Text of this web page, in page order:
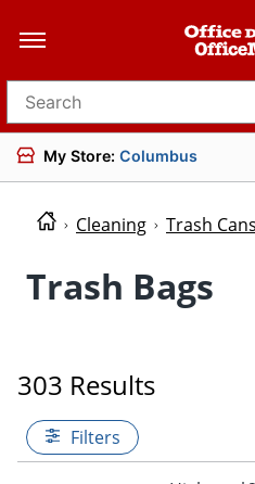
Search for products
My Store: Columbus
Cleaning Trash
Trash Bags
303 Results
Filters